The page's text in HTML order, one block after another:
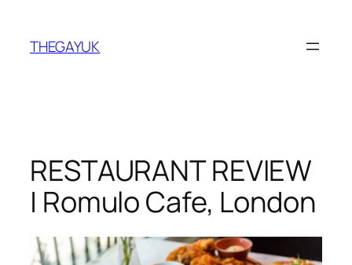
content
THEGAYUK
RESTAURANT REVIEW
| Romulo Cafe, London